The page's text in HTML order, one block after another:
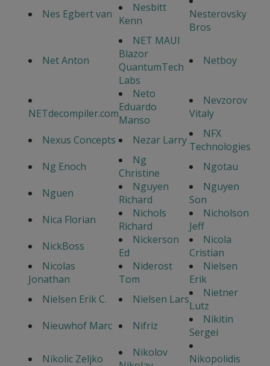
Nes Egbert van
Nesbitt
Kenn
Nesterovsky
Bros
Net Anton
NET MAUI
Blazor
QuantumTech
Labs
Netboy
NETdecompiler.com
Neto
Eduardo
Manso
Nevzorov
Vitaly
Nexus Concepts
Nezar Larry
NFX
Technologies
Ng Enoch
Ng
Christine
Ngotau
Nguen
Nguyen
Richard
Nguyen
Son
Nica Florian
Nichols
Richard
Nicholson
Jeff
NickBoss
Nickerson
Ed
Nicola
Cristian
Nicolas
Jonathan
Niderost
Tom
Nielsen
Erik
Nielsen Erik C.
Nielsen Lars
Nietner
Lutz
Nieuwhof Marc
Nifriz
Nikitin
Sergei
Nikolic Zeljko
Nikolov
Nikopolidis